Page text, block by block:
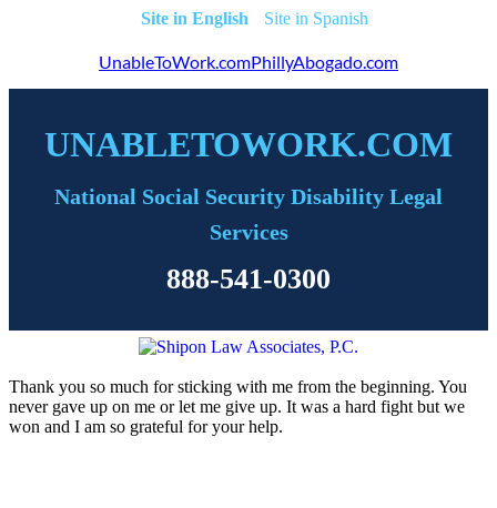
English Spanish
UnableToWork.comPhillyAbogado.com
UNABLETOWORK.COM
National Social Security Disability Legal
Services
888-541-0300
Thank you so much for sticking with me from the beginning. You
never gave up on me or let me give up. It was a hard fight but we
won and I am so grateful for your help.